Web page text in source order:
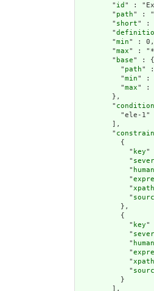
        "
id " :
        "
path" :
        "
short" :
        "
        "
min" : 0,
        "
max" :
        "
base" : {
          "
path" :
          "
min" :
          "
max" :
        },
        "
condition
          "ele-1"
        ],
        "
          {
            "
key"
            "
            "
human
            "
            "
xpath
            "
          },
          {
            "
key"
            "
            "
human
            "
            "
xpath
            "
          }
        ],